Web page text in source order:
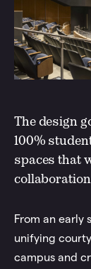
The design
100%
spaces that
From an early
unifying
campus and